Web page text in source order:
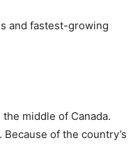
and fastest-growing
middle of Canada.
of the country’s